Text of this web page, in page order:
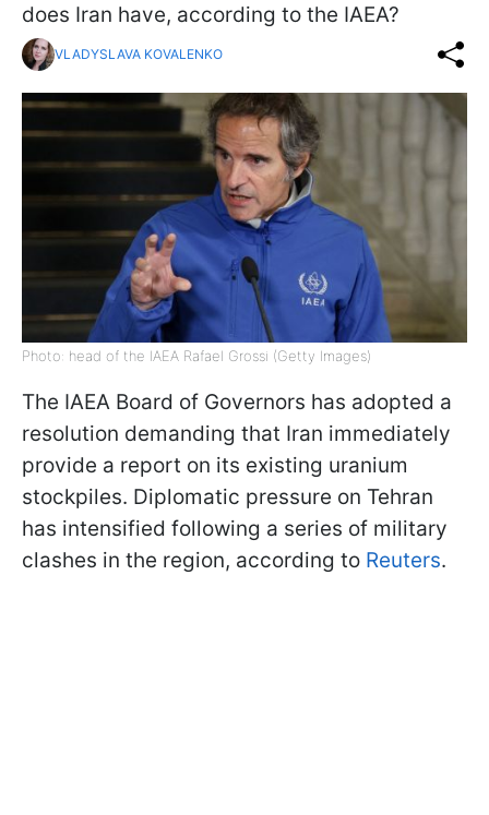
does Iran have, according to the IAEA?
VLADYSLAVA KOVALENKO
Photo: head of the IAEA Rafael Grossi (Getty Images)
The IAEA Board of Governors has adopted a
resolution demanding that Iran immediately
provide a report on its existing uranium
stockpiles. Diplomatic pressure on Tehran
has intensified following a series of military
clashes in the region, according to Reuters.